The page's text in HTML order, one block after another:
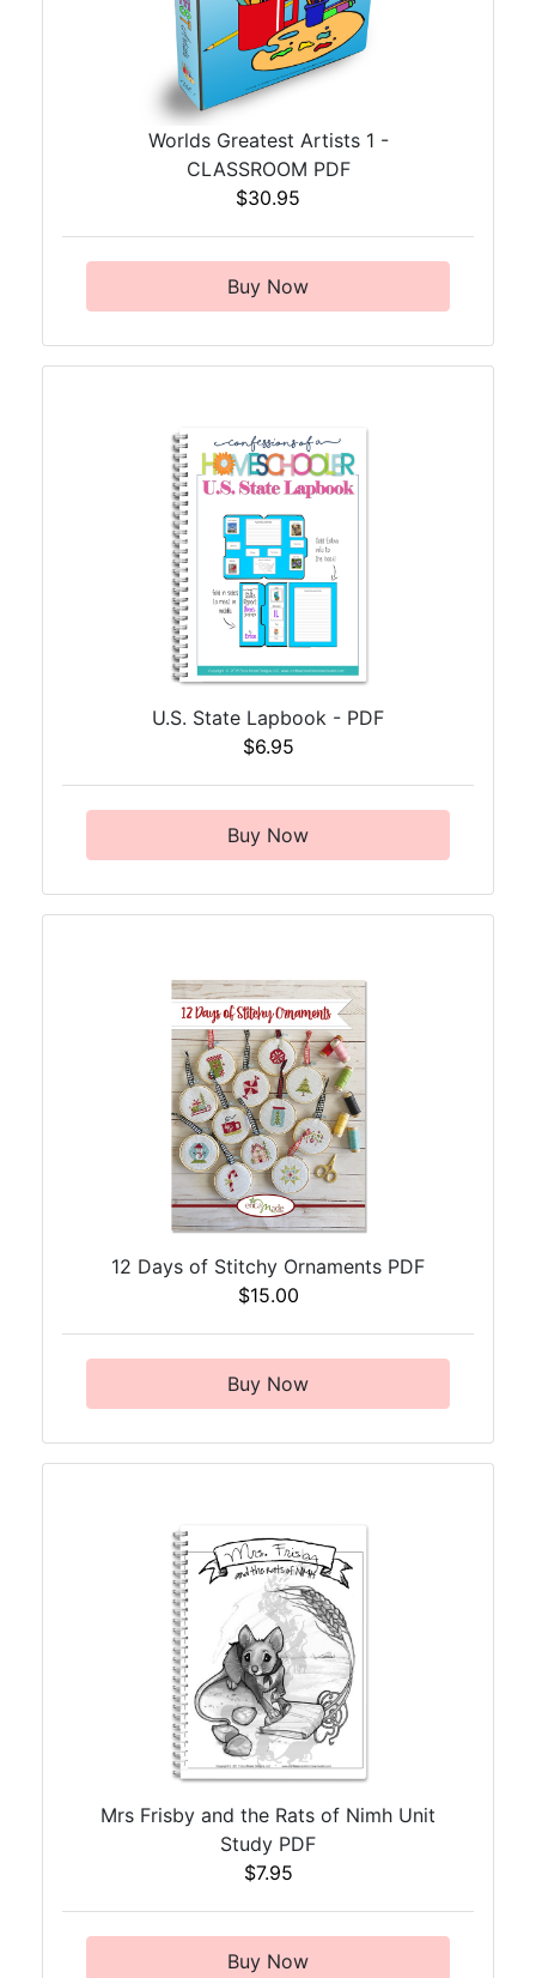
Worlds Greatest Artists 1 -
CLASSROOM PDF
$30.95
Buy Now
U.S. State Lapbook - PDF
$6.95
Buy Now
12 Days of Stitchy Ornaments PDF
$15.00
Buy Now
Mrs Frisby and the Rats of Nimh Unit
Study PDF
$7.95
Buy Now